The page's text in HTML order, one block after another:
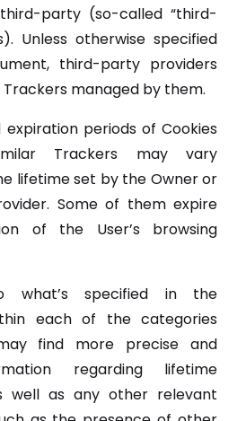
party (so-called “third-
Unless otherwise specified
third-party providers
managed by them.
expiration periods of Cookies
Trackers may vary
lifetime set by the Owner or
Some of them expire
of the User’s browsing
what’s specified in the
each of the categories
find more precise and
regarding lifetime
well as any other relevant